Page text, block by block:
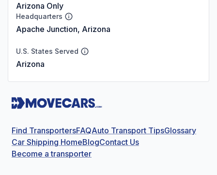
Arizona Only
Headquarters
Apache Junction, Arizona
U.S. States Served
Arizona
Find TransportersFAQAuto Transport TipsGlossary
Car Shipping HomeBlogContact Us
Become a transporter